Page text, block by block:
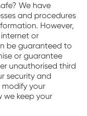
We have
and procedures
However,
or
be guaranteed to
or guarantee
unauthorised third
security and
modify your
we keep your